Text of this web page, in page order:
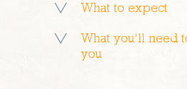
What to expect
What you’ll need
you